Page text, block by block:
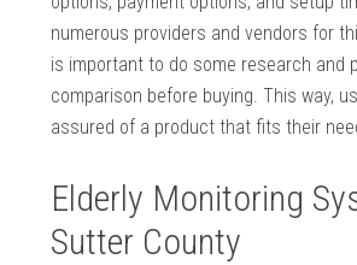
numerous providers and vendors for
is important to do some research and
comparison before buying. This way,
assured of a product that fits their
Elderly Monitoring
Sutter County